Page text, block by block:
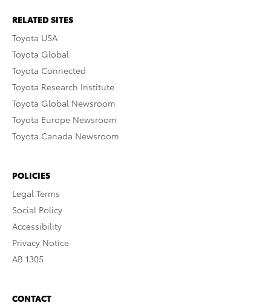
RELATED SITES
Toyota USA
Toyota Global
Toyota Connected
Toyota Research Institute
Toyota Global Newsroom
Toyota Europe Newsroom
Toyota Canada Newsroom
POLICIES
Legal Terms
Social Policy
Accessibility
Privacy Notice
AB 1305
CONTACT